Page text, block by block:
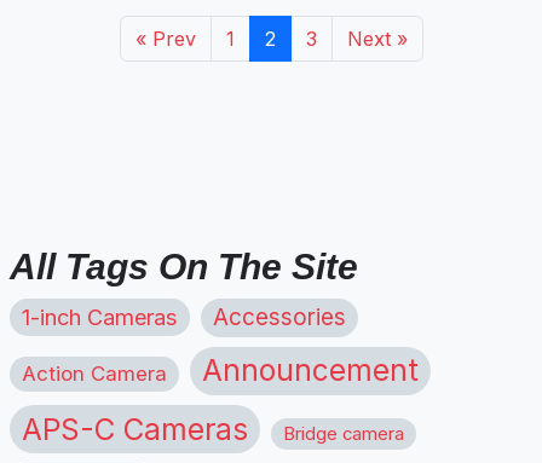
« Prev 1 2 3 Next »
All Tags On The Site
1-inch Cameras Accessories
Action Camera Announcement
APS-C Cameras Bridge camera